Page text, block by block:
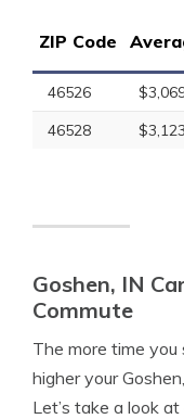
ZIP Code
46526
46528
$3,123
Goshen, IN
Commute
The more time you
higher your
Let’s take a look